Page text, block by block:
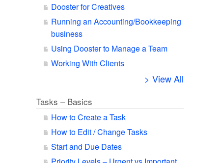
Dooster for Creatives
Running an Accounting/Bookkeeping
business
Using Dooster to Manage a Team
Working With Clients
> View All
Tasks – Basics
How to Create a Task
How to Edit / Change Tasks
Start and Due Dates